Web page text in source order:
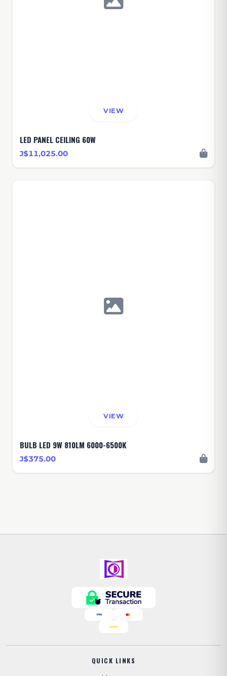
VIEW
LED PANEL CEILING 60W
J$11,025.00
VIEW
BULB LED 9W 810LM 6000-6500K
J$375.00
QUICK LINKS